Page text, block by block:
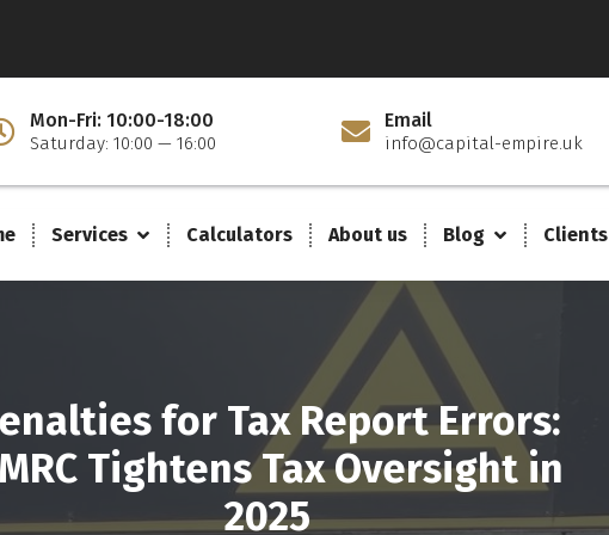
Mon-Fri: 10:00-18:00
Saturday: 10:00 — 16:00
Email
info@capital-empire.uk
Services Calculators About us Blog Clients
for Tax Report Errors:
Tightens Tax Oversight in
2025